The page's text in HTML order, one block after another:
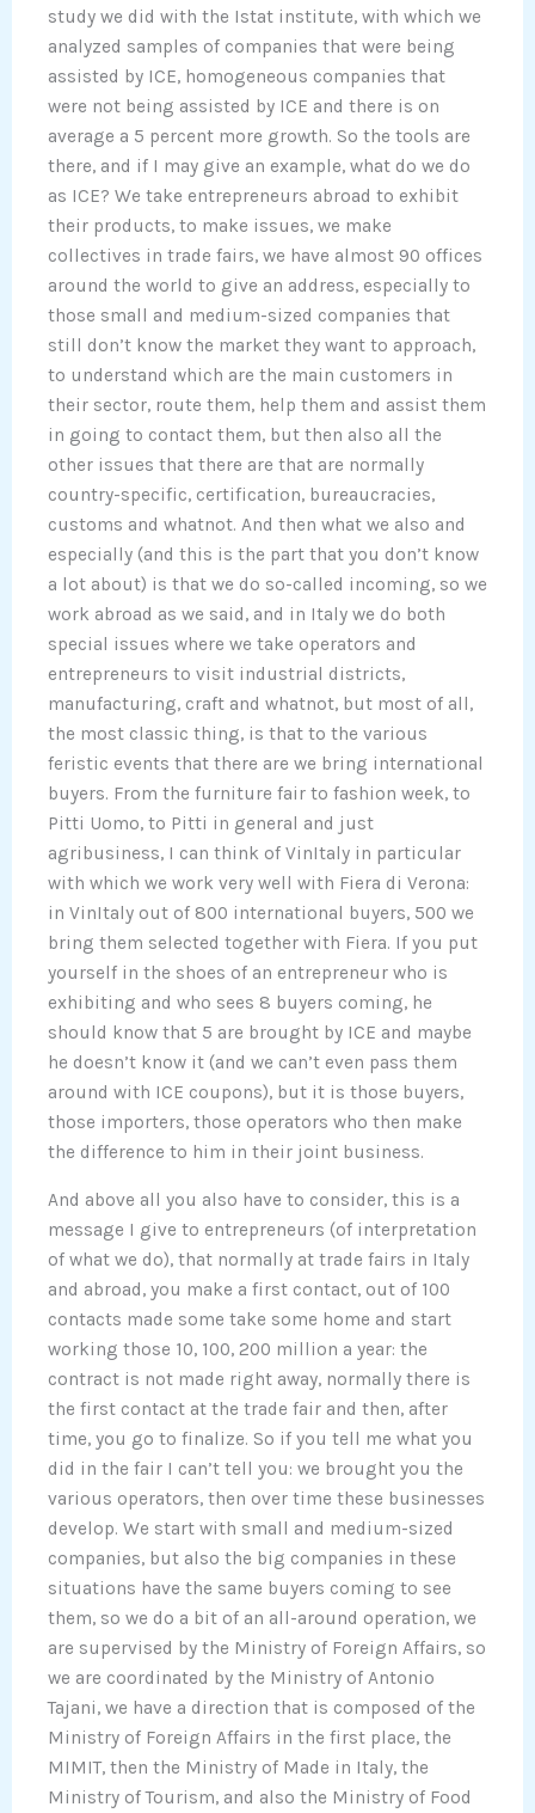
study we did with the Istat institute, with which we
analyzed samples of companies that were being
assisted by ICE, homogeneous companies that
were not being assisted by ICE and there is on
average a 5 percent more growth. So the tools are
there, and if I may give an example, what do we do
as ICE? We take entrepreneurs abroad to exhibit
their products, to make issues, we make
collectives in trade fairs, we have almost 90 offices
around the world to give an address, especially to
those small and medium-sized companies that
still don’t know the market they want to approach,
to understand which are the main customers in
their sector, route them, help them and assist them
in going to contact them, but then also all the
other issues that there are that are normally
country-specific, certification, bureaucracies,
customs and whatnot. And then what we also and
especially (and this is the part that you don’t know
a lot about) is that we do so-called incoming, so we
work abroad as we said, and in Italy we do both
special issues where we take operators and
entrepreneurs to visit industrial districts,
manufacturing, craft and whatnot, but most of all,
the most classic thing, is that to the various
feristic events that there are we bring international
buyers. From the furniture fair to fashion week, to
Pitti Uomo, to Pitti in general and just
agribusiness, I can think of VinItaly in particular
with which we work very well with Fiera di Verona:
in VinItaly out of 800 international buyers, 500 we
bring them selected together with Fiera. If you put
yourself in the shoes of an entrepreneur who is
exhibiting and who sees 8 buyers coming, he
should know that 5 are brought by ICE and maybe
he doesn’t know it (and we can’t even pass them
around with ICE coupons), but it is those buyers,
those importers, those operators who then make
the difference to him in their joint business.
And above all you also have to consider, this is a
message I give to entrepreneurs (of interpretation
of what we do), that normally at trade fairs in Italy
and abroad, you make a first contact, out of 100
contacts made some take some home and start
working those 10, 100, 200 million a year: the
contract is not made right away, normally there is
the first contact at the trade fair and then, after
time, you go to finalize. So if you tell me what you
did in the fair I can’t tell you: we brought you the
various operators, then over time these businesses
develop. We start with small and medium-sized
companies, but also the big companies in these
situations have the same buyers coming to see
them, so we do a bit of an all-around operation, we
are supervised by the Ministry of Foreign Affairs, so
we are coordinated by the Ministry of Antonio
Tajani, we have a direction that is composed of the
Ministry of Foreign Affairs in the first place, the
MIMIT, then the Ministry of Made in Italy, the
Ministry of Tourism, and also the Ministry of Food